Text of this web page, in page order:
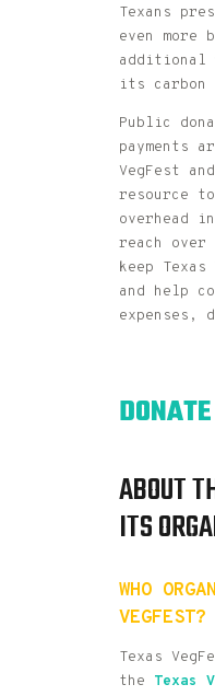
Texans
even more
additional
its
Public
payments
VegFest
resource
overhead
reach over
keep
and help
expenses,
ABOUT
ITS
WHO
VEGFEST?
Texas
the Texas